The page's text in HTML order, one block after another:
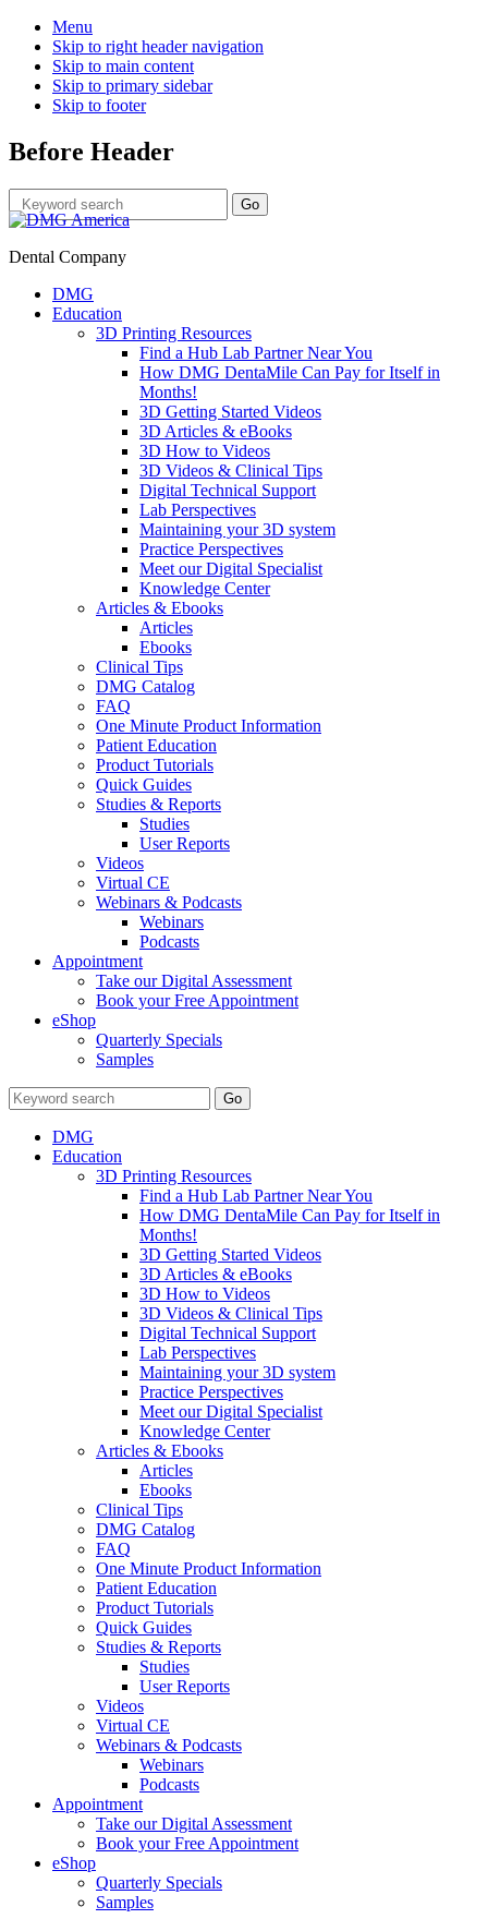
Menu
Skip to right header navigation
Skip to main content
Skip to primary sidebar
Skip to footer
Before Header
Dental Company
DMG
Education
3D Printing Resources
Find a Hub Lab Partner Near You
How DMG DentaMile Can Pay for Itself in
Months!
3D Getting Started Videos
3D Articles & eBooks
3D How to Videos
3D Videos & Clinical Tips
Digital Technical Support
Lab Perspectives
Maintaining your 3D system
Practice Perspectives
Meet our Digital Specialist
Knowledge Center
Articles & Ebooks
Articles
Ebooks
Clinical Tips
DMG Catalog
FAQ
One Minute Product Information
Patient Education
Product Tutorials
Quick Guides
Studies & Reports
Studies
User Reports
Videos
Virtual CE
Webinars & Podcasts
Webinars
Podcasts
Appointment
Take our Digital Assessment
Book your Free Appointment
eShop
Quarterly Specials
Samples
DMG
Education
3D Printing Resources
Find a Hub Lab Partner Near You
How DMG DentaMile Can Pay for Itself in
Months!
3D Getting Started Videos
3D Articles & eBooks
3D How to Videos
3D Videos & Clinical Tips
Digital Technical Support
Lab Perspectives
Maintaining your 3D system
Practice Perspectives
Meet our Digital Specialist
Knowledge Center
Articles & Ebooks
Articles
Ebooks
Clinical Tips
DMG Catalog
FAQ
One Minute Product Information
Patient Education
Product Tutorials
Quick Guides
Studies & Reports
Studies
User Reports
Videos
Virtual CE
Webinars & Podcasts
Webinars
Podcasts
Appointment
Take our Digital Assessment
Book your Free Appointment
eShop
Quarterly Specials
Samples